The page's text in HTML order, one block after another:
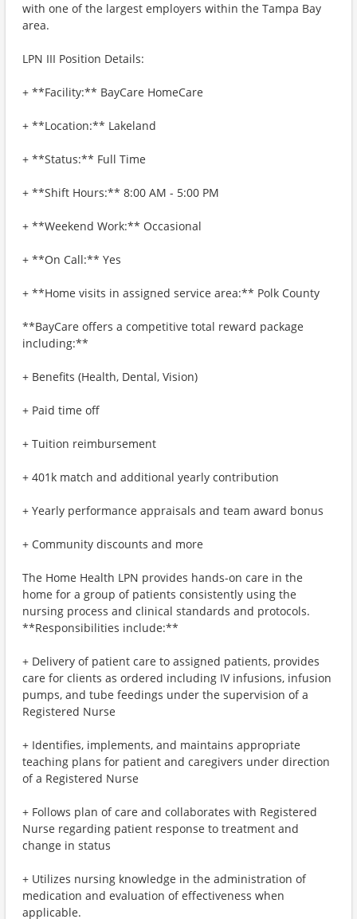
with one of the largest employers within the Tampa Bay
area.
LPN III Position Details:
+ **Facility:** BayCare HomeCare
+ **Location:** Lakeland
+ **Status:** Full Time
+ **Shift Hours:** 8:00 AM - 5:00 PM
+ **Weekend Work:** Occasional
+ **On Call:** Yes
+ **Home visits in assigned service area:** Polk County
**BayCare offers a competitive total reward package
including:**
+ Benefits (Health, Dental, Vision)
+ Paid time off
+ Tuition reimbursement
+ 401k match and additional yearly contribution
+ Yearly performance appraisals and team award bonus
+ Community discounts and more
The Home Health LPN provides hands-on care in the
home for a group of patients consistently using the
nursing process and clinical standards and protocols.
**Responsibilities include:**
+ Delivery of patient care to assigned patients, provides
care for clients as ordered including IV infusions, infusion
pumps, and tube feedings under the supervision of a
Registered Nurse
+ Identifies, implements, and maintains appropriate
teaching plans for patient and caregivers under direction
of a Registered Nurse
+ Follows plan of care and collaborates with Registered
Nurse regarding patient response to treatment and
change in status
+ Utilizes nursing knowledge in the administration of
medication and evaluation of effectiveness when
applicable.